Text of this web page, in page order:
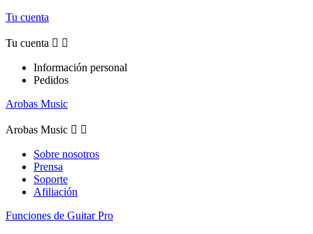
Tu cuenta
Tu cuenta  
Información personal
Pedidos
Arobas Music
Arobas Music  
Sobre nosotros
Prensa
Soporte
Afiliación
Funciones de Guitar Pro